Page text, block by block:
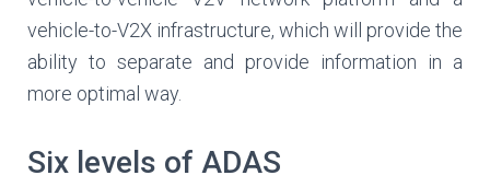
vehicle-to-V2X infrastructure, which will provide the
ability to separate and provide information in a
more optimal way.
Six levels of ADAS